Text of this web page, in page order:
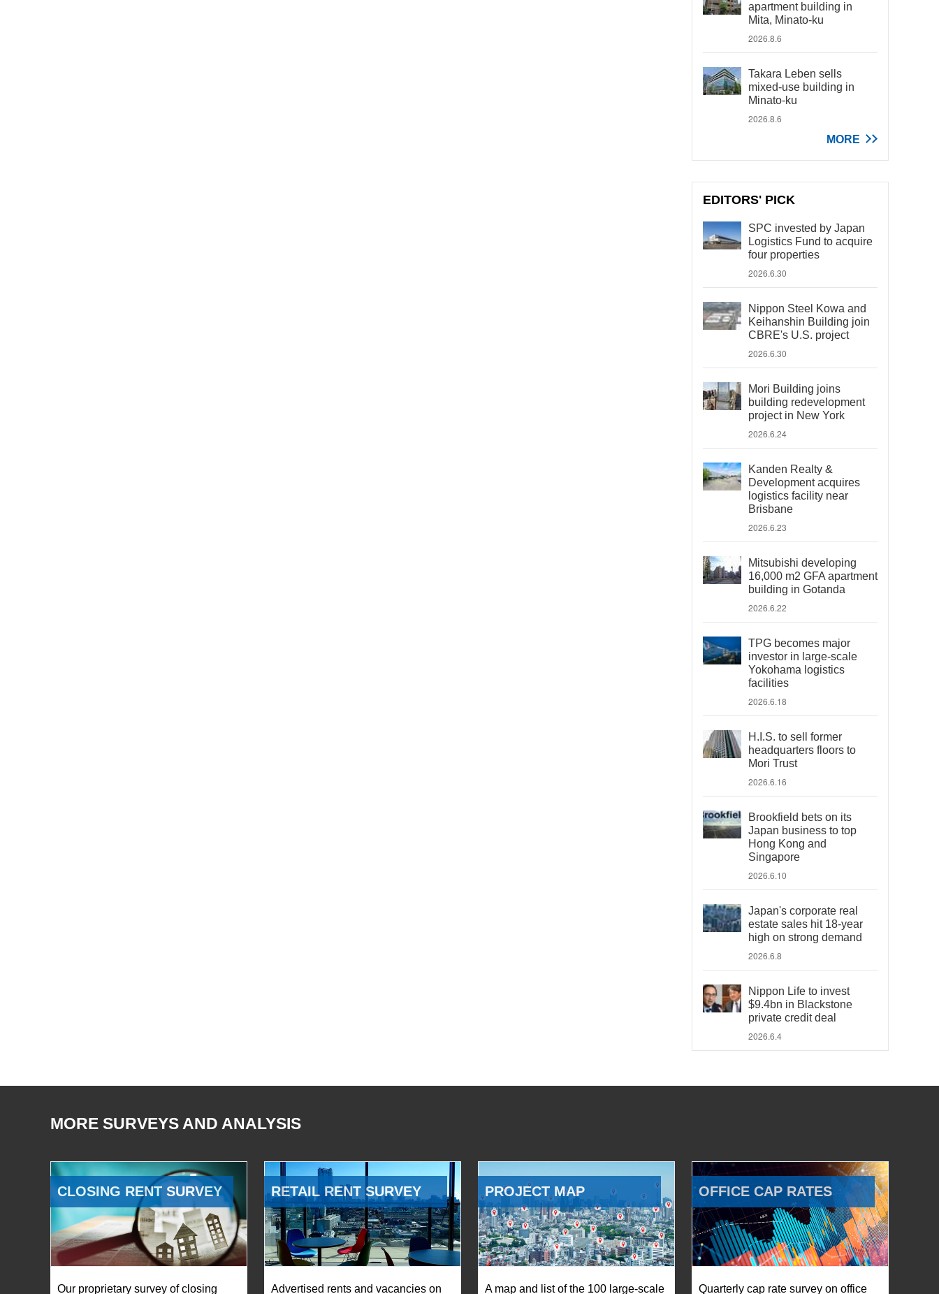
apartment building in
Mita, Minato-ku
2026.8.6
Takara Leben sells
mixed-use building in
Minato-ku
2026.8.6
MORE
EDITORS' PICK
SPC invested by Japan
Logistics Fund to acquire
four properties
2026.6.30
Nippon Steel Kowa and
Keihanshin Building join
CBRE's U.S. project
2026.6.30
Mori Building joins
building redevelopment
project in New York
2026.6.24
Kanden Realty &
Development acquires
logistics facility near
Brisbane
2026.6.23
Mitsubishi developing
16,000 m2 GFA apartment
building in Gotanda
2026.6.22
TPG becomes major
investor in large-scale
Yokohama logistics
facilities
2026.6.18
H.I.S. to sell former
headquarters floors to
Mori Trust
2026.6.16
Brookfield bets on its
Japan business to top
Hong Kong and
Singapore
2026.6.10
Japan's corporate real
estate sales hit 18-year
high on strong demand
2026.6.8
Nippon Life to invest
$9.4bn in Blackstone
private credit deal
2026.6.4
MORE SURVEYS AND ANALYSIS
CLOSING RENT SURVEY
Our proprietary survey of closing
RETAIL RENT SURVEY
Advertised rents and vacancies on
PROJECT MAP
A map and list of the 100 large-scale
OFFICE CAP RATES
Quarterly cap rate survey on office